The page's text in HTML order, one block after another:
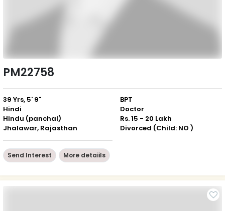
PM22758
39 Yrs, 5' 9"
Hindi
Hindu (panchal)
Jhalawar, Rajasthan
BPT
Doctor
Rs. 15 - 20 Lakh
Divorced (Child: NO )
Send Interest More detaiils